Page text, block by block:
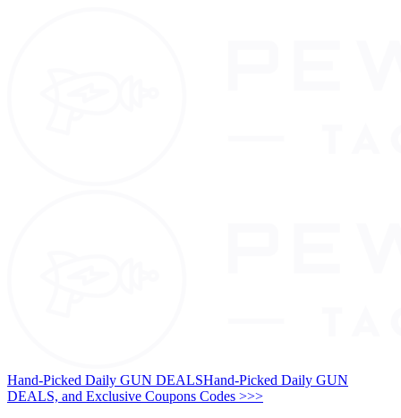
Hand-Picked Daily GUN DEALSHand-Picked Daily GUN
DEALS, and Exclusive Coupons Codes >>>